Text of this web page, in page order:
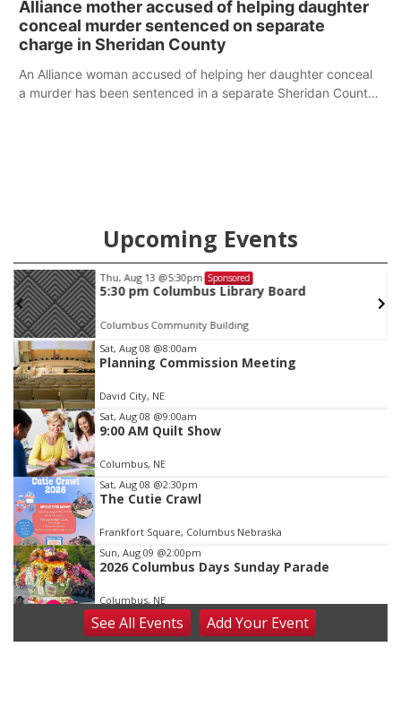
Alliance mother accused of helping daughter
conceal murder sentenced on separate
charge in Sheridan County
An Alliance woman accused of helping her daughter conceal
a murder has been sentenced in a separate Sheridan County
Upcoming Events
Thu, Aug 13 @5:30pm Sponsored
5:30 pm Columbus Library Board
Columbus Community Building
Item
2
of
3
Sat, Aug 08 @8:00am
Planning Commission Meeting
David City, NE
Sat, Aug 08 @9:00am
9:00 AM Quilt Show
Columbus, NE
Sat, Aug 08 @2:30pm
The Cutie Crawl
Frankfort Square, Columbus Nebraska
Sun, Aug 09 @2:00pm
2026 Columbus Days Sunday Parade
Columbus, NE
Mon, Aug 10@6:00pm
6:00 pm Planning Commission
SeeAll Events AddYour Event